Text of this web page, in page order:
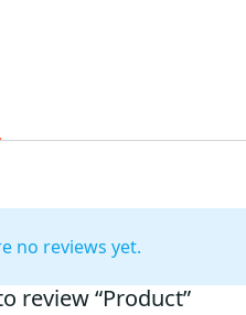
no reviews yet.
review “Product”